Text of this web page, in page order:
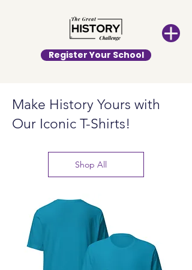
Register Your School
Make History Yours with
Our Iconic T-Shirts!
Shop All